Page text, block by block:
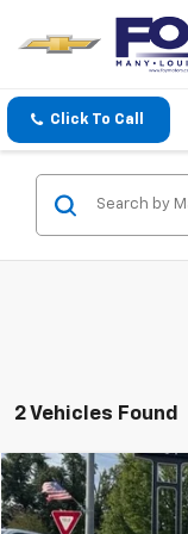
Click To Call
2 Vehicles Found
Used 2019
Compare